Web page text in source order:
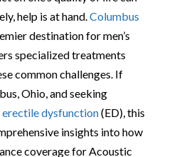
help is at hand. Columbus
destination for men’s
specialized treatments
common challenges. If
Ohio, and seeking
erectile dysfunction(ED), this
insights into how
coverage for Acoustic